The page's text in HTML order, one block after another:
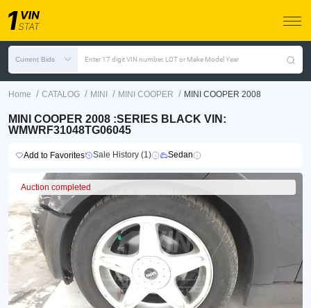
Current Bids Enter 17 digit VIN number, LOT or Make Model Year
Home / CATALOG / MINI / MINI COOPER / MINI COOPER 2008
MINI COOPER 2008 :SERIES BLACK VIN:
WMWRF31048TG06045
Add to Favorites Sale History (1) Sedan
Auction completed